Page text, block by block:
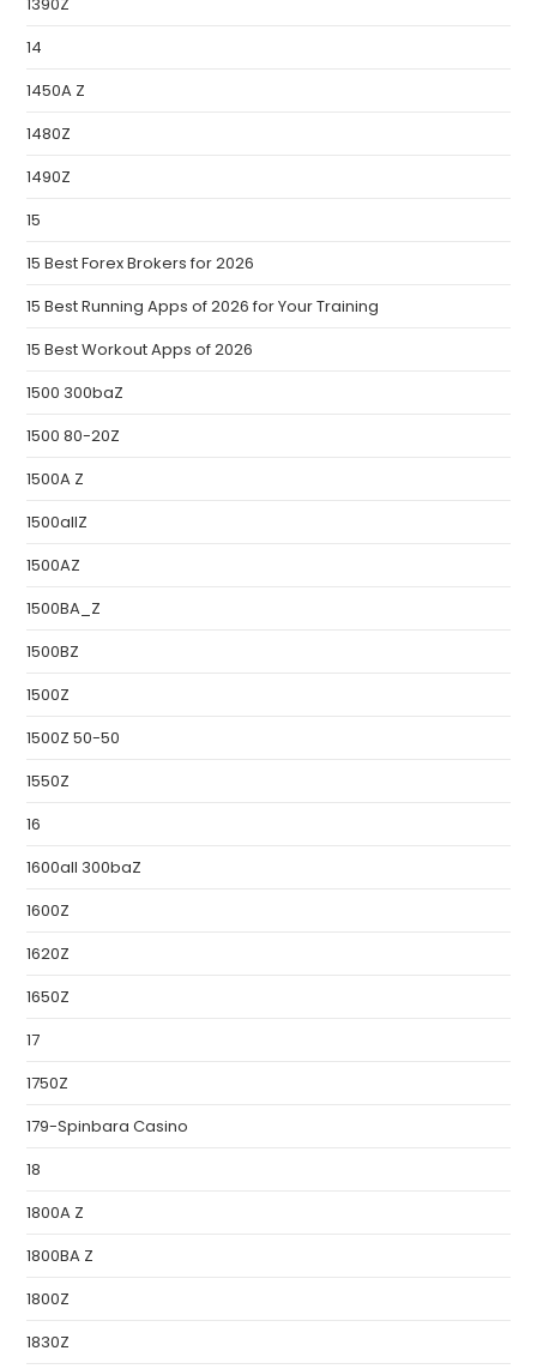
14
1450A Z
1480Z
1490Z
15
15 Best Forex Brokers for 2026
15 Best Running Apps of 2026 for Your Training
15 Best Workout Apps of 2026
1500 300baZ
1500 80-20Z
1500A Z
1500allZ
1500AZ
1500BA_Z
1500BZ
1500Z
1500Z 50-50
1550Z
16
1600all 300baZ
1600Z
1620Z
1650Z
17
1750Z
179-Spinbara Casino
18
1800A Z
1800BA Z
1800Z
1830Z